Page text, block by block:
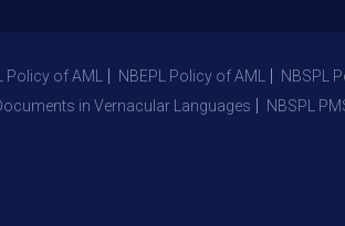
Policy of AML NBEPL Policy of AML NBSPL
in Vernacular Languages NBSPL